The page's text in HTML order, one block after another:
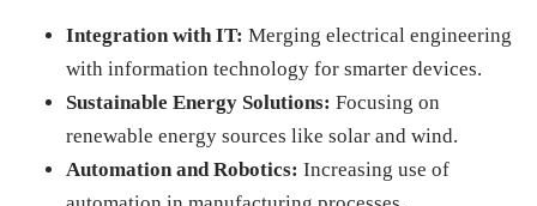
Integration with IT: Merging electrical engineering
with information technology for smarter devices.
Sustainable Energy Solutions: Focusing on
renewable energy sources like solar and wind.
Automation and Robotics: Increasing use of